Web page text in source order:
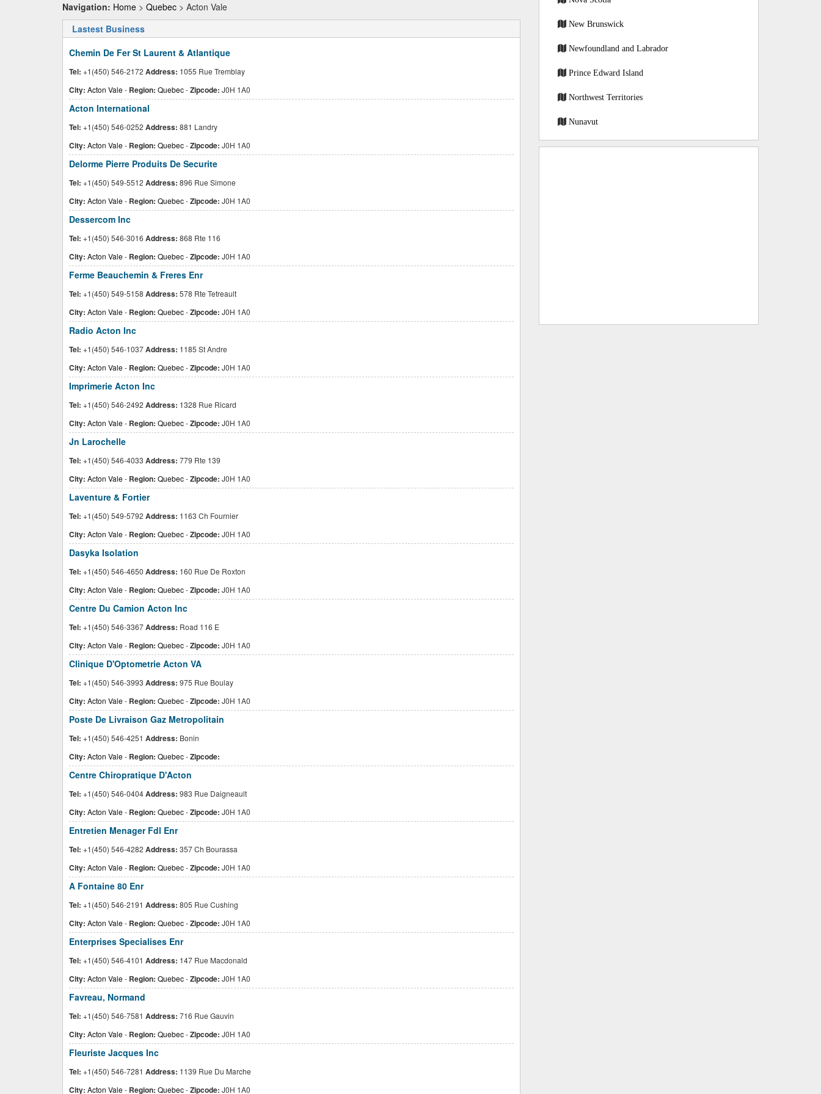
Navigation: Home > Quebec > Acton Vale
Lastest Business
Chemin De Fer St Laurent & Atlantique
Tel: +1(450) 546-2172 Address: 1055 Rue Tremblay
City: Acton Vale- Region: Quebec-Zipcode: J0H 1A0
Acton International
Tel: +1(450) 546-0252 Address: 881 Landry
City: Acton Vale- Region: Quebec-Zipcode: J0H 1A0
Delorme Pierre Produits De Securite
Tel: +1(450) 549-5512 Address: 896 Rue Simone
City: Acton Vale- Region: Quebec-Zipcode: J0H 1A0
Dessercom Inc
Tel: +1(450) 546-3016 Address: 868 Rte 116
City: Acton Vale- Region: Quebec-Zipcode: J0H 1A0
Ferme Beauchemin & Freres Enr
Tel: +1(450) 549-5158 Address: 578 Rte Tetreault
City: Acton Vale- Region: Quebec-Zipcode: J0H 1A0
Radio Acton Inc
Tel: +1(450) 546-1037Address: 1185 St Andre
City: Acton Vale- Region: Quebec-Zipcode: J0H 1A0
Imprimerie Acton Inc
Tel: +1(450) 546-2492 Address: 1328 Rue Ricard
City: Acton Vale- Region: Quebec-Zipcode: J0H 1A0
Jn Larochelle
Tel: +1(450) 546-4033 Address: 779 Rte 139
City: Acton Vale- Region: Quebec-Zipcode: J0H 1A0
Laventure & Fortier
Tel: +1(450) 549-5792 Address: 1163 Ch Fournier
City: Acton Vale- Region: Quebec-Zipcode: J0H 1A0
Dasyka Isolation
Tel: +1(450) 546-4650 Address: 160 Rue De Roxton
City: Acton Vale- Region: Quebec-Zipcode: J0H 1A0
Centre Du Camion Acton Inc
Tel: +1(450) 546-3367Address: Road 116 E
City: Acton Vale- Region: Quebec-Zipcode: J0H 1A0
Clinique D'Optometrie Acton VA
Tel: +1(450) 546-3993 Address: 975 Rue Boulay
City: Acton Vale- Region: Quebec-Zipcode: J0H 1A0
Poste De Livraison Gaz Metropolitain
Tel: +1(450) 546-4251 Address: Bonin
City: Acton Vale- Region: Quebec-Zipcode:
Centre Chiropratique D'Acton
Tel: +1(450) 546-0404Address: 983 Rue Daigneault
City: Acton Vale- Region: Quebec-Zipcode: J0H 1A0
Entretien Menager Fdl Enr
Tel: +1(450) 546-4282 Address: 357 Ch Bourassa
City: Acton Vale- Region: Quebec-Zipcode: J0H 1A0
A Fontaine 80 Enr
Tel: +1(450) 546-2191 Address: 805 Rue Cushing
City: Acton Vale- Region: Quebec-Zipcode: J0H 1A0
Enterprises Specialises Enr
Tel: +1(450) 546-4101 Address: 147 Rue Macdonald
City: Acton Vale- Region: Quebec-Zipcode: J0H 1A0
Favreau, Normand
Tel: +1(450) 546-7581 Address: 716 Rue Gauvin
City: Acton Vale- Region: Quebec-Zipcode: J0H 1A0
Fleuriste Jacques Inc
Tel: +1(450) 546-7281 Address: 1139 Rue Du Marche
City: Acton Vale- Region: Quebec-Zipcode: J0H 1A0
New Brunswick
Newfoundland and Labrador
Prince Edward Island
Northwest Territories
Nunavut